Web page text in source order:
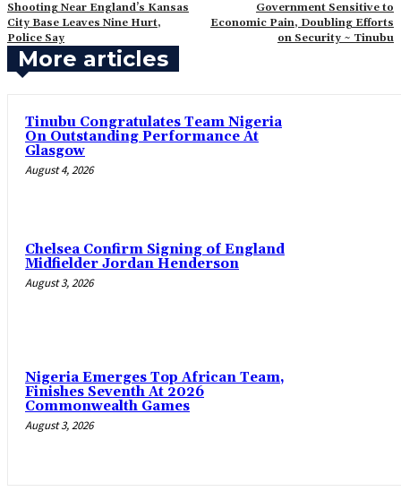
Shooting Near England’s Kansas
City Base Leaves Nine Hurt,
Police Say
‎Government Sensitive to
Economic Pain, Doubling Efforts
on Security ~ Tinubu‎
More articles
Tinubu Congratulates Team Nigeria
On Outstanding Performance At
Glasgow
August 4, 2026
Chelsea Confirm Signing of England
Midfielder Jordan Henderson
August 3, 2026
Nigeria Emerges Top African Team,
Finishes Seventh At 2026
Commonwealth Games
August 3, 2026